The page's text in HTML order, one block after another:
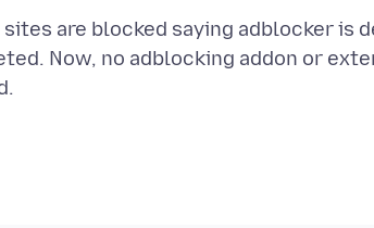
are blocked saying adblocker is
Now, no adblocking addon or